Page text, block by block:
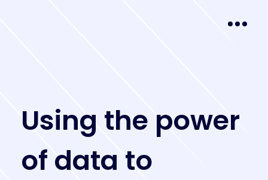
Using the power
of data to